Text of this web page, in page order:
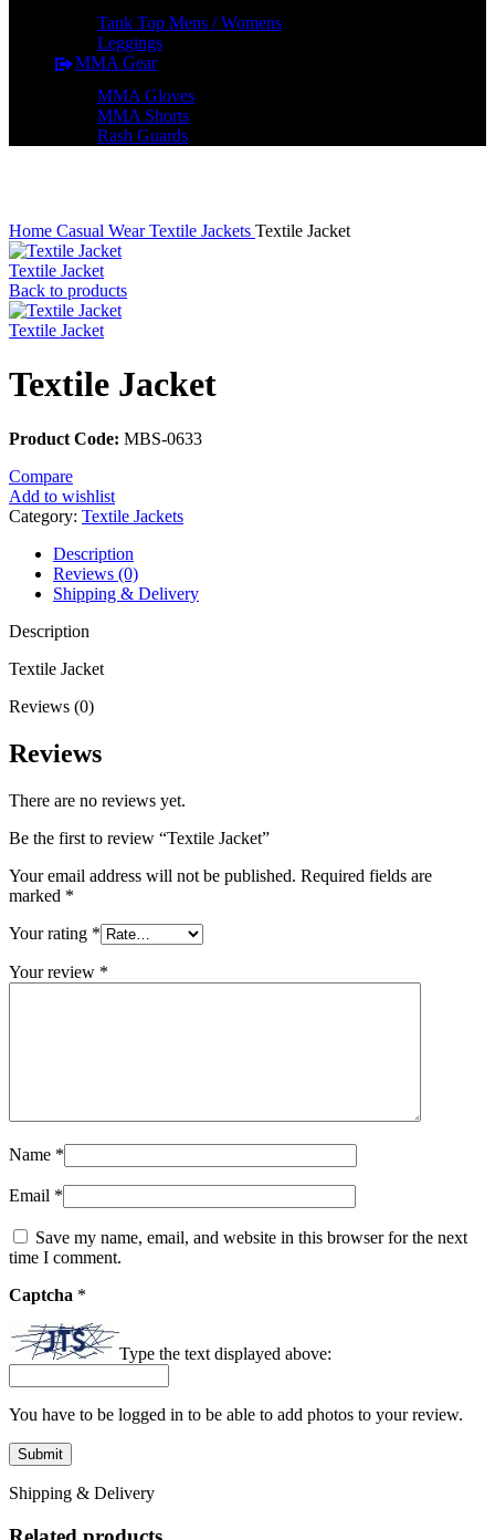
Tank Top Mens / Womens
Leggings
MMA Gear
MMA Gloves
MMA Shorts
Rash Guards
Home Casual WearTextile Jackets Textile Jacket
Textile Jacket
Back to products
Textile Jacket
Textile Jacket
Product Code: MBS-0633
Compare
Add to wishlist
Category: Textile Jackets
Description
Reviews (0)
Shipping & Delivery
Description
Textile Jacket
Reviews (0)
Reviews
There are no reviews yet.
Be the first to review “Textile Jacket”
Your email address will not be published. Required fields are
marked *
Your rating *
Your review *
Name *
Email *
Save my name, email, and website in this browser for the next
time I comment.
Captcha *
Type the text displayed above:
You have to be logged in to be able to add photos to your review.
Shipping & Delivery